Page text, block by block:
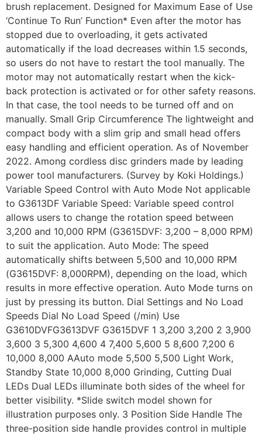
brush replacement. Designed for Maximum Ease of Use
‘Continue To Run’ Function* Even after the motor has
stopped due to overloading, it gets activated
automatically if the load decreases within 1.5 seconds,
so users do not have to restart the tool manually. The
motor may not automatically restart when the kick-
back protection is activated or for other safety reasons.
In that case, the tool needs to be turned off and on
manually. Small Grip Circumference The lightweight and
compact body with a slim grip and small head offers
easy handling and efficient operation. As of November
2022. Among cordless disc grinders made by leading
power tool manufacturers. (Survey by Koki Holdings.)
Variable Speed Control with Auto Mode Not applicable
to G3613DF Variable Speed: Variable speed control
allows users to change the rotation speed between
3,200 and 10,000 RPM (G3615DVF: 3,200 – 8,000 RPM)
to suit the application. Auto Mode: The speed
automatically shifts between 5,500 and 10,000 RPM
(G3615DVF: 8,000RPM), depending on the load, which
results in more effective operation. Auto Mode turns on
just by pressing its button. Dial Settings and No Load
Speeds Dial No Load Speed (/min) Use
G3610DVFG3613DVF G3615DVF 1 3,200 3,200 2 3,900
3,600 3 5,300 4,600 4 7,400 5,600 5 8,600 7,200 6
10,000 8,000 AAuto mode 5,500 5,500 Light Work,
Standby State 10,000 8,000 Grinding, Cutting Dual
LEDs Dual LEDs illuminate both sides of the wheel for
better visibility. *Slide switch model shown for
illustration purposes only. 3 Position Side Handle The
three-position side handle provides control in multiple